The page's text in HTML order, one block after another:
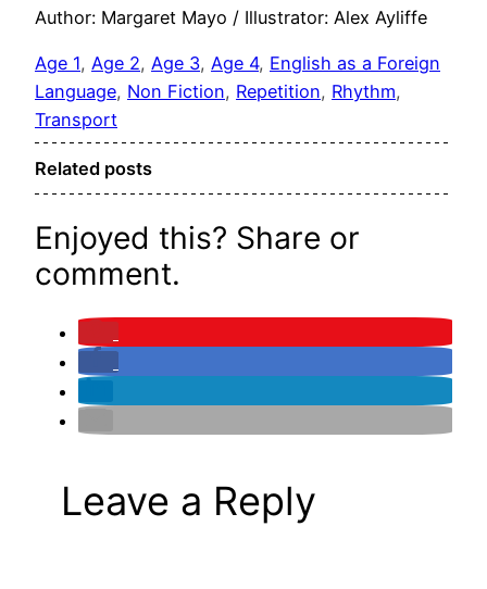
Author: Margaret Mayo / Illustrator: Alex Ayliffe
Age 1, Age 2, Age 3, Age 4, English as a Foreign
Language, Non Fiction, Repetition, Rhythm
Transport
Related posts
Enjoyed this? Share or
comment.
Leave a Reply